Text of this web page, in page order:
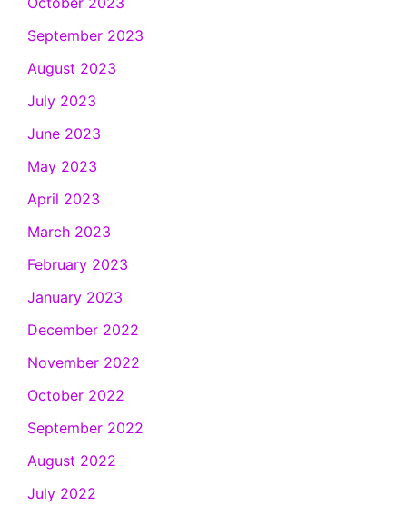
September 2023
August 2023
July 2023
June 2023
May 2023
April 2023
March 2023
February 2023
January 2023
December 2022
November 2022
October 2022
September 2022
August 2022
July 2022